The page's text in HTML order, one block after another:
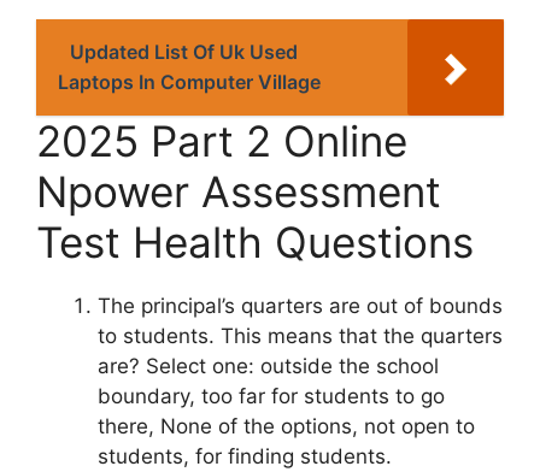
Updated List Of Uk Used
Laptops In Computer Village
2025 Part 2 Online
Npower Assessment
Test Health Questions
The principal’s quarters are out of bounds
to students. This means that the quarters
are? Select one: outside the school
boundary, too far for students to go
there, None of the options, not open to
students, for finding students.